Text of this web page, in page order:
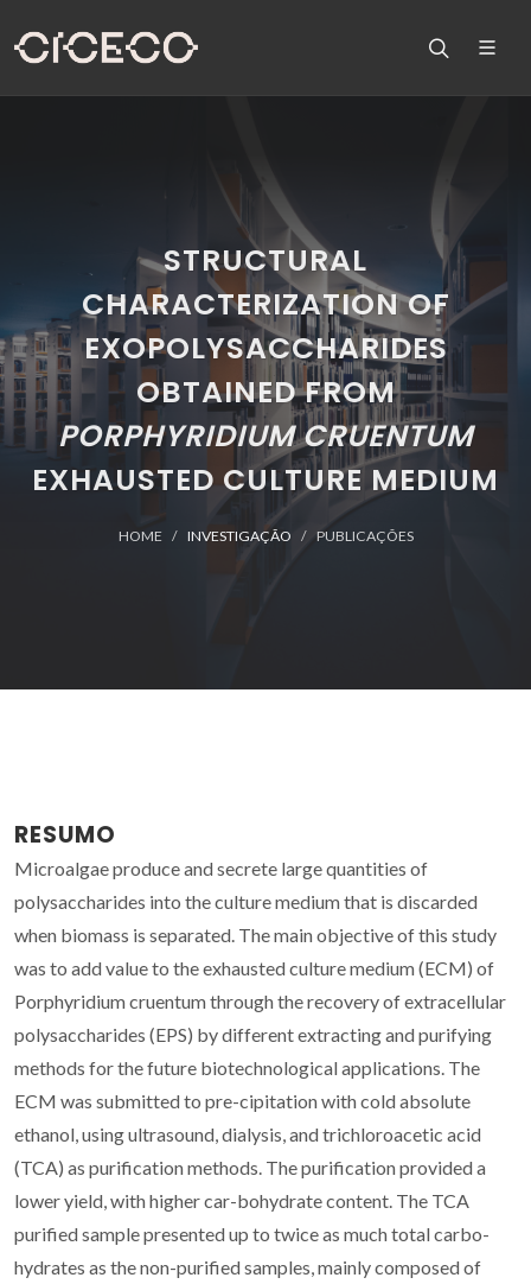
STRUCTURAL
CHARACTERIZATION OF
EXOPOLYSACCHARIDES
OBTAINED FROM
PORPHYRIDIUMCRUENTUM
EXHAUSTED CULTURE MEDIUM
HOME INVESTIGAÇÃO PUBLICAÇÕES
RESUMO
Microalgae produce and secrete large quantities of
polysaccharides into the culture medium that is discarded
when biomass is separated. The main objective of this study
was to add value to the exhausted culture medium (ECM) of
Porphyridium cruentum through the recovery of extracellular
polysaccharides (EPS) by different extracting and purifying
methods for the future biotechnological applications. The
ECM was submitted to pre-cipitation with cold absolute
ethanol, using ultrasound, dialysis, and trichloroacetic acid
(TCA) as purification methods. The purification provided a
lower yield, with higher car-bohydrate content. The TCA
purified sample presented up to twice as much total carbo-
hydrates as the non-purified samples, mainly composed of